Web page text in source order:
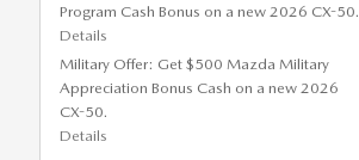
Program Cash Bonus on a new 2026 CX-50.
Details
Military Offer: Get $500 Mazda Military
Appreciation Bonus Cash on a new 2026
CX-50.
Details